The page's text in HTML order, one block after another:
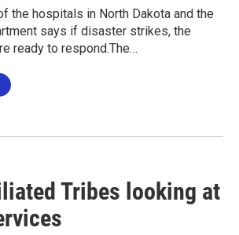
the hospitals in North Dakota and the
says if disaster strikes, the
ready to respond.The…
Tribes looking at